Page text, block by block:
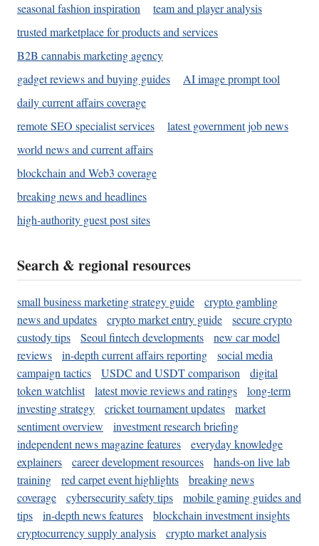
seasonal fashion inspiration
team and player analysis
trusted marketplace for products and services
B2B cannabis marketing agency
gadget reviews and buying guides
AI image prompt tool
daily current affairs coverage
remote SEO specialist services
latest government job news
world news and current affairs
blockchain and Web3 coverage
breaking news and headlines
high-authority guest post sites
Search & regional resources
small business marketing strategy guide
crypto gambling
news and updates
crypto market entry guide
secure crypto
custody tips
Seoul fintech developments
new car model
reviews
in-depth current affairs reporting
social media
campaign tactics
USDC and USDT comparison
digital
token watchlist
latest movie reviews and ratings
long-term
investing strategy
cricket tournament updates
market
sentiment overview
investment research briefing
independent news magazine features
everyday knowledge
explainers
career development resources
hands-on live lab
training
red carpet event highlights
breaking news
coverage
cybersecurity safety tips
mobile gaming guides and
tips
in-depth news features
blockchain investment insights
cryptocurrency supply analysis
crypto market analysis